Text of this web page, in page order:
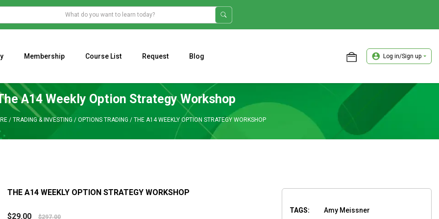
Membership Course List Request Blog Log in/Sign up
A14 Weekly Option Strategy Workshop
/ TRADING & INVESTING / OPTIONS TRADING / THE A14 WEEKLY OPTION STRATEGY WORKSHOP
THE A14 WEEKLY OPTION STRATEGY WORKSHOP
$29.00 $297.00
TAGS:
Amy Meissner